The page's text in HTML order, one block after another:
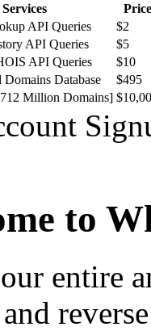
Price
API Queries
$2
API Queries
$5
API Queries
$10
Database
$495
Million Domains]
to
entire